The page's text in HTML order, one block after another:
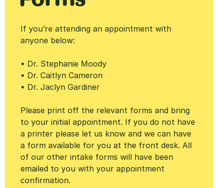
If you’re attending an appointment with
anyone below:
• Dr. Stephanie Moody
• Dr. Caitlyn Cameron
• Dr. Jaclyn Gardiner
Please print off the relevant forms and bring
to your initial appointment. If you do not have
a printer please let us know and we can have
a form available for you at the front desk. All
of our other intake forms will have been
emailed to you with your appointment
confirmation.